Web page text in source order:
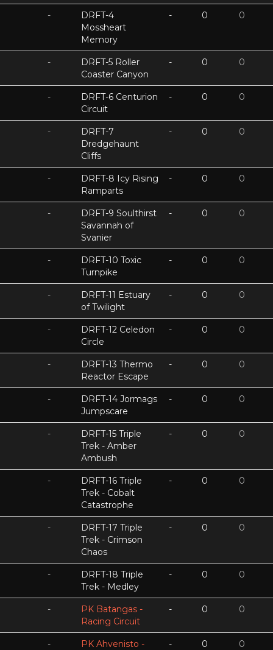
-
DRFT-4
Mossheart
Memory
- 0 0
-
DRFT-5 Roller
Coaster Canyon
- 0 0
-
DRFT-6 Centurion
Circuit
- 0 0
-
DRFT-7
Dredgehaunt
Cliffs
- 0 0
-
DRFT-8 Icy Rising
Ramparts
- 0 0
-
DRFT-9 Soulthirst
Savannah of
Svanier
- 0 0
-
DRFT-10 Toxic
Turnpike
- 0 0
-
DRFT-11 Estuary
of Twilight
- 0 0
-
DRFT-12 Celedon
Circle
- 0 0
-
DRFT-13 Thermo
Reactor Escape
- 0 0
-
DRFT-14 Jormags
Jumpscare
- 0 0
-
DRFT-15 Triple
Trek - Amber
Ambush
- 0 0
-
DRFT-16 Triple
Trek - Cobalt
Catastrophe
- 0 0
-
DRFT-17 Triple
Trek - Crimson
Chaos
- 0 0
-
DRFT-18 Triple
Trek - Medley
- 0 0
-
PK Batangas -
Racing Circuit
- 0 0
-
PK Ahvenisto -
- 0 0